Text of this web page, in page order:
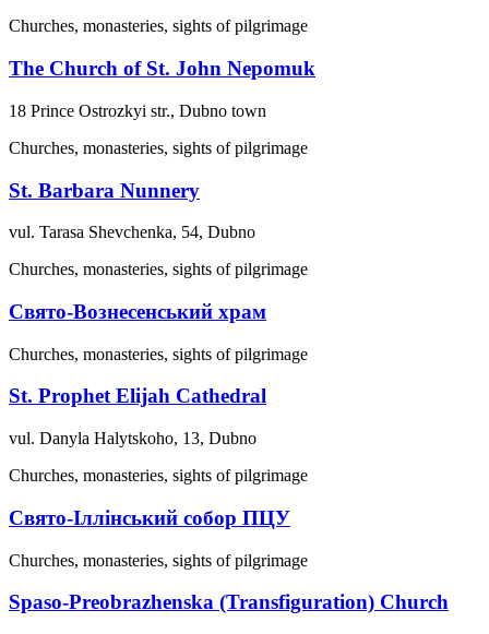
Churches, monasteries, sights of pilgrimage
The Church of St. John Nepomuk
18 Prince Ostrozkyi str., Dubno town
Churches, monasteries, sights of pilgrimage
St. Barbara Nunnery
vul. Tarasa Shevchenka, 54, Dubno
Churches, monasteries, sights of pilgrimage
Свято-Вознесенський храм
Churches, monasteries, sights of pilgrimage
St. Prophet Elijah Cathedral
vul. Danyla Halytskoho, 13, Dubno
Churches, monasteries, sights of pilgrimage
Свято-Іллінський собор ПЦУ
Churches, monasteries, sights of pilgrimage
Spaso-Preobrazhenska (Transfiguration) Church